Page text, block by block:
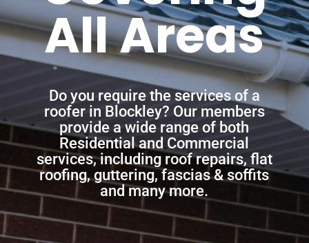
All Areas
Do you require the services of a
roofer in Blockley? Our members
provide a wide range of both
Residential and Commercial
services, including roof repairs, flat
roofing, guttering, fascias & soffits
and many more.